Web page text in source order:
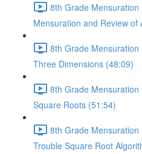
8th Grade
Mensuration and Review of
8th Grade
Three Dimensions (48:09)
8th Grade
Square Roots (51:54)
8th Grade
Trouble Square Root